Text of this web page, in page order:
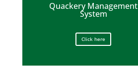
Quackery Management
System
Click here